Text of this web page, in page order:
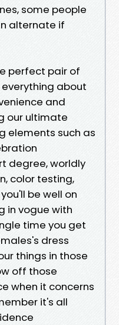
some people
alternate if
perfect pair of
about
and
our ultimate
elements such as
degree, worldly
color testing,
be well on
in vogue with
time you get
dress
things in those
off those
when it concerns
it's all